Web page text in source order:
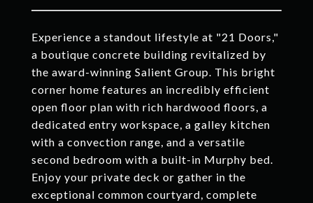
Experience a standout lifestyle at "21 Doors,"
a boutique concrete building revitalized by
the award-winning Salient Group. This bright
corner home features an incredibly efficient
open floor plan with rich hardwood floors, a
dedicated entry workspace, a galley kitchen
with a convection range, and a versatile
second bedroom with a built-in Murphy bed.
Enjoy your private deck or gather in the
exceptional common courtyard, complete